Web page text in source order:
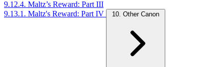
9.12.4. Maltz’s Reward: Part III
9.13.1. Maltz's Reward: Part IV
10. Other Canon